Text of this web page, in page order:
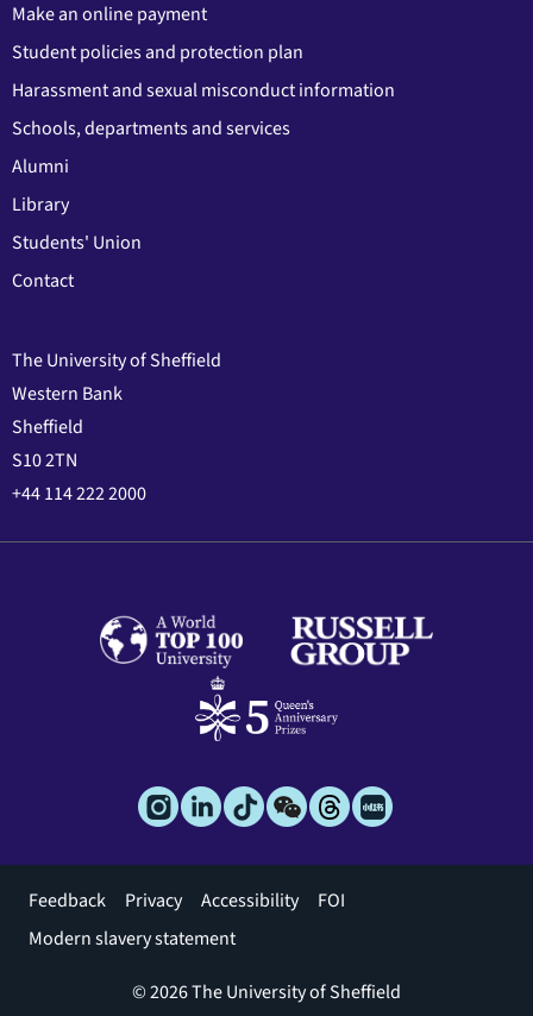
Make an online payment
Student policies and protection plan
Harassment and sexual misconduct information
Schools, departments and services
Alumni
Library
Students' Union
Contact
The University of Sheffield
Western Bank
Sheffield
S10 2TN
+44 114 222 2000
Footer
menu
Feedback Privacy Accessibility
FOI
Modern slavery statement
© 2026 The University of Sheffield